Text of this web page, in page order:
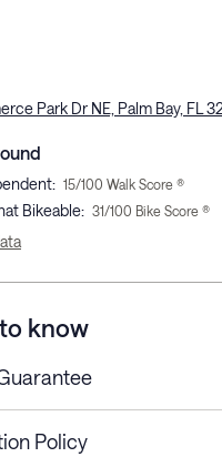
Park Dr NE, Palm Bay, FL
: 15/100 Walk Score ®
Bikeable: 31/100 Bike Score ®
know
Policy